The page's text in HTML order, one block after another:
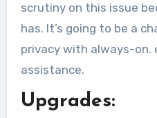
scrutiny on this issue
has. It’s going to be a
privacy with always-on.
assistance.
Upgrades: